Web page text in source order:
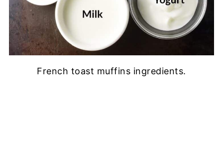
French toast muffins ingredients.